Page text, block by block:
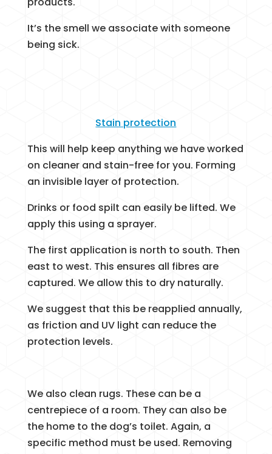
It’s the smell we associate with someone
being sick.
Stain protection
This will help keep anything we have worked
on cleaner and stain-free for you. Forming
an invisible layer of protection.
Drinks or food spilt can easily be lifted. We
apply this using a sprayer.
The first application is north to south. Then
east to west. This ensures all fibres are
captured. We allow this to dry naturally.
We suggest that this be reapplied annually,
as friction and UV light can reduce the
protection levels.
We also clean rugs. These can be a
centrepiece of a room. They can also be
the home to the dog’s toilet. Again, a
specific method must be used. Removing